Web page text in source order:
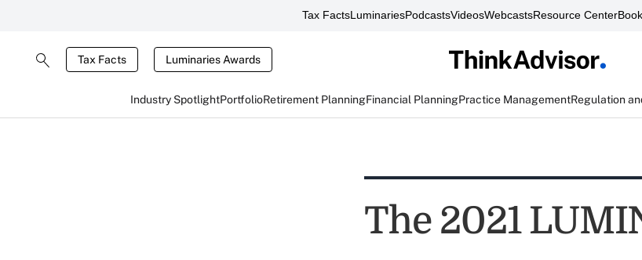
Tax FactsLuminariesPodcastsVideosWebcastsResource Center
Tax Facts Luminaries Awards
Industry SpotlightPortfolioRetirement PlanningFinancial PlanningPractice ManagementRegulation
The 2021